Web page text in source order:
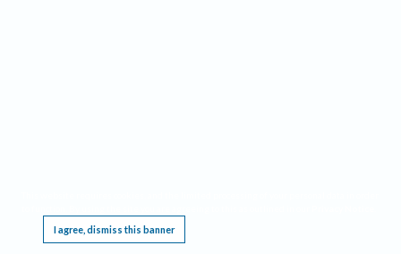
I agree, dismiss this banner